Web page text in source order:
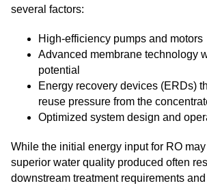
several factors:
High-efficiency pumps and motors
Advanced membrane technology
potential
Energy recovery devices (ERDs)
reuse pressure from the
Optimized system design and
While the initial energy input for RO
superior water quality produced often
downstream treatment requirements